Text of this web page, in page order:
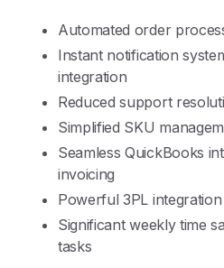
Automated order
Instant notification
integration
Reduced support
Simplified SKU
Seamless QuickBooks
invoicing
Powerful 3PL
Significant weekly time
tasks